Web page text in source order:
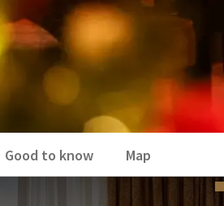
room. The next morning, start
pool, and fitness facilities.
of our youngest guests. During
join in the festive celebrations as well.
and let yourself be pampered by
HOTEL
Good to know Map